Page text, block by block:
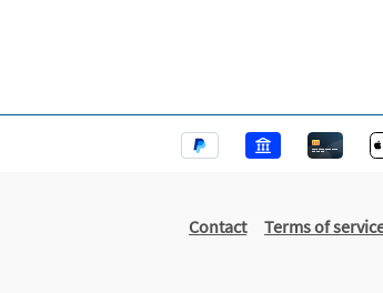
Contact Terms of